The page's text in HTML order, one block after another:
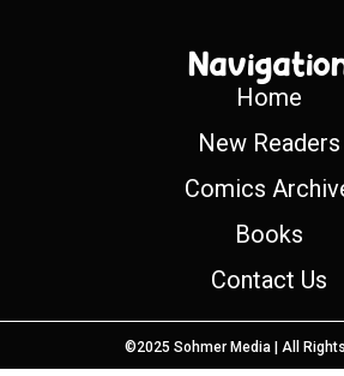
Home
New Readers
Comics
Books
Contact Us
©2025 Sohmer Media | All